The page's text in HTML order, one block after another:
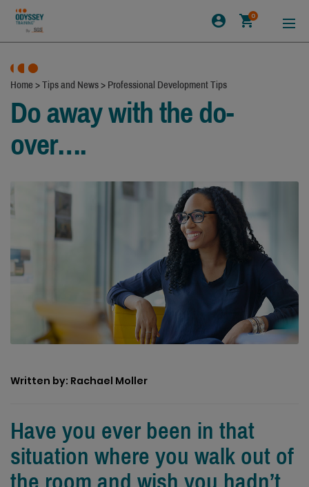
0
Home >Tips and News> Professional Development Tips
Do away with the do-
over….
Written by: Rachael Moller
Have you ever been in that
situation where you walk out of
the room and wish you hadn’t